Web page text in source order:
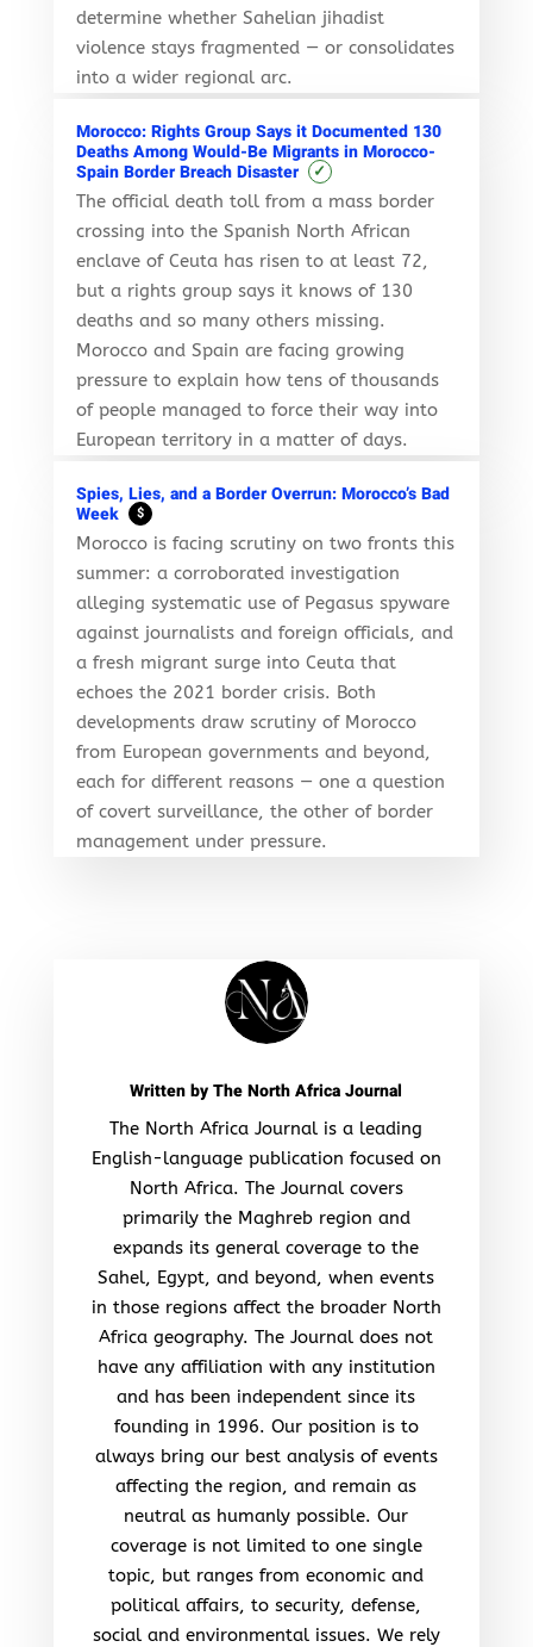
determine whether Sahelian jihadist
violence stays fragmented — or consolidates
into a wider regional arc.
Morocco: Rights Group Says it Documented 130
Deaths Among Would-Be Migrants in Morocco-
Spain Border Breach Disaster
✓
The official death toll from a mass border
crossing into the Spanish North African
enclave of Ceuta has risen to at least 72,
but a rights group says it knows of 130
deaths and so many others missing.
Morocco and Spain are facing growing
pressure to explain how tens of thousands
of people managed to force their way into
European territory in a matter of days.
Spies, Lies, and a Border Overrun: Morocco’s Bad
Week
$
Morocco is facing scrutiny on two fronts this
summer: a corroborated investigation
alleging systematic use of Pegasus spyware
against journalists and foreign officials, and
a fresh migrant surge into Ceuta that
echoes the 2021 border crisis. Both
developments draw scrutiny of Morocco
from European governments and beyond,
each for different reasons — one a question
of covert surveillance, the other of border
management under pressure.
Written byThe North Africa Journal
The North Africa Journal is a leading
English-language publication focused on
North Africa. The Journal covers
primarily the Maghreb region and
expands its general coverage to the
Sahel, Egypt, and beyond, when events
in those regions affect the broader North
Africa geography. The Journal does not
have any affiliation with any institution
and has been independent since its
founding in 1996. Our position is to
always bring our best analysis of events
affecting the region, and remain as
neutral as humanly possible. Our
coverage is not limited to one single
topic, but ranges from economic and
political affairs, to security, defense,
social and environmental issues. We rely